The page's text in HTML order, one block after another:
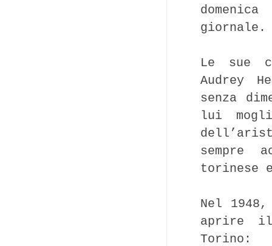
giornale.
Le sue
Audrey
senza
lui
sempre
torinese
Nel
aprire il
Torino: